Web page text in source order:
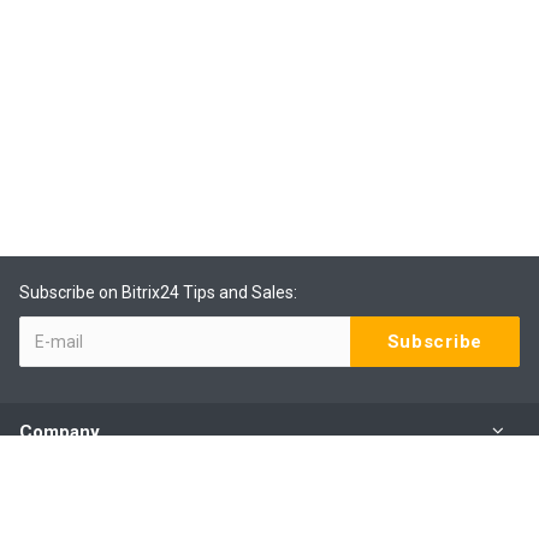
Subscribe on Bitrix24 Tips and Sales:
Company